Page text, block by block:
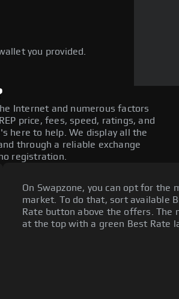
you provided.
Internet and numerous factors
price, fees, speed, ratings, and
here to help. We display all the
through a reliable exchange
registration.
On Swapzone, you can opt for the
market. To do that, sort available
Rate button above the offers. The
at the top with a green Best Rate